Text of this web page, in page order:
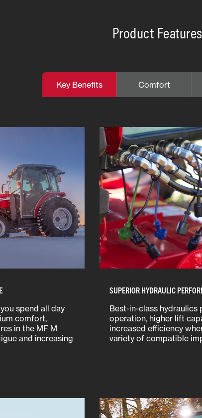
Product
Key Benefits Comfort
spend all day
comfort,
in the MF M
and increasing
SUPERIOR HYDRAULIC
Best-in-class hydraulics
operation, higher lift
increased efficiency
variety of compatible